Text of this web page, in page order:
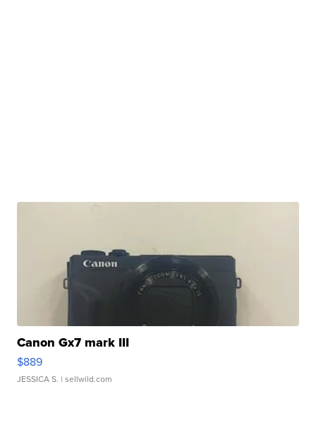
Canon Gx7 mark III
$889
JESSICA S. | sellwild.com